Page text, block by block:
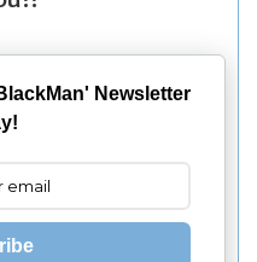
Newsletter